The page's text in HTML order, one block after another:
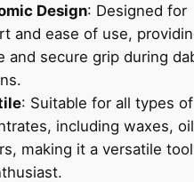
Design: Designed for
and ease of use,
and secure grip during
: Suitable for all types of
including waxes,
making it a versatile